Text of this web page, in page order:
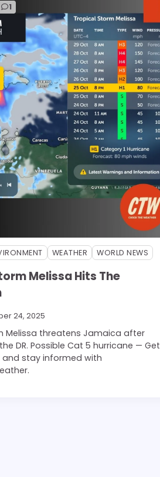
1
WEATHER WORLD NEWS
Melissa Hits The
24, 2025
Melissa threatens Jamaica after
DR. Possible Cat 5 hurricane — Get
stay informed with